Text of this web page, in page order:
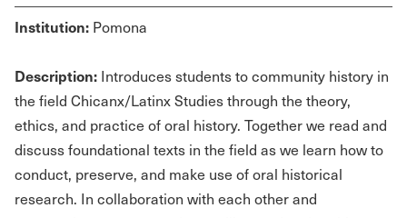
Institution: Pomona
Description: Introduces students to community history in
the field Chicanx/Latinx Studies through the theory,
ethics, and practice of oral history. Together we read and
discuss foundational texts in the field as we learn how to
conduct, preserve, and make use of oral historical
research. In collaboration with each other and